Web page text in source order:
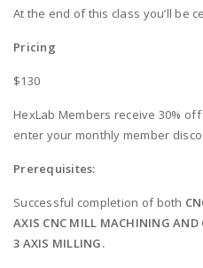
At the end of this class you’ll be
Pricing
$130
HexLab Members receive 30%
enter your monthly member
Prerequisites:
Successful completion of both
AXIS CNC MILL MACHINING AND
3 AXIS MILLING.